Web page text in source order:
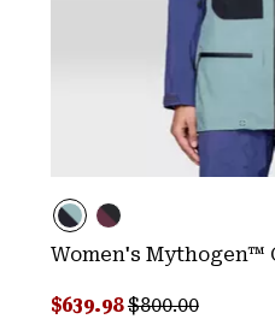
Women's Mythogen™
Sale price:
$639.98Regular price:
$800.00